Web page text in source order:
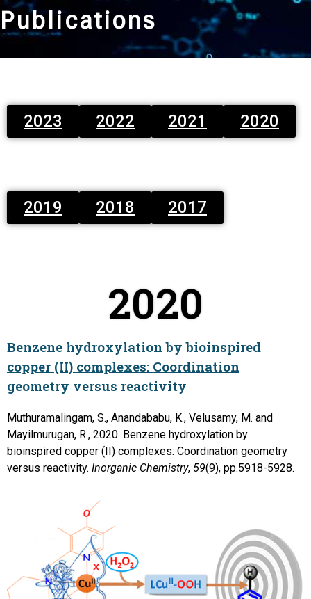
Publications
2023 2022 2021 2020
2019 2018 2017
2020
Benzene hydroxylation by bioinspired
copper (II) complexes: Coordination
geometry versus reactivity
Muthuramalingam, S., Anandababu, K., Velusamy, M. and
Mayilmurugan, R., 2020. Benzene hydroxylation by
bioinspired copper (II) complexes: Coordination geometry
versus reactivity. Inorganic Chemistry, 59(9), pp.5918-5928.